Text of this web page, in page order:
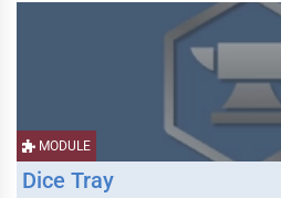
MODULE
Dice Tray